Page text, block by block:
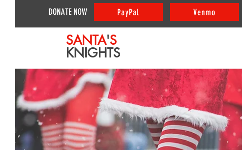
DONATE NOW PayPal Venmo
SANTA'S
KNIGHTS